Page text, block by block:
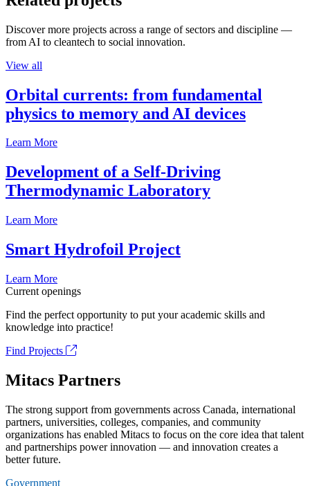
Discover more projects across a range of sectors and discipline —
from AI to cleantech to social innovation.
View all
Orbital currents: from fundamental
physics to memory and AI devices
Learn More
Development of a Self-Driving
Thermodynamic Laboratory
Learn More
Smart Hydrofoil Project
Learn More
Current openings
Find the perfect opportunity to put your academic skills and
knowledge into practice!
Find Projects
Mitacs Partners
The strong support from governments across Canada, international
partners, universities, colleges, companies, and community
organizations has enabled Mitacs to focus on the core idea that talent
and partnerships power innovation — and innovation creates a
better future.
Government